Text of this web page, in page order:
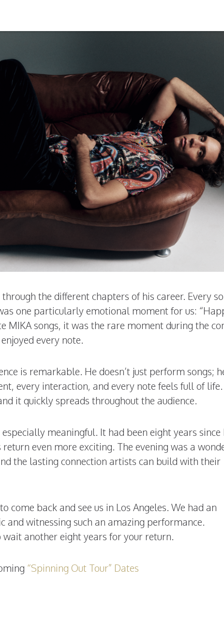
the different chapters of his career. Every
one particularly emotional moment for us:
MIKA songs, it was the rare moment during the
every note.
is remarkable. He doesn’t just perform songs;
every interaction, and every note feels full of
it quickly spreads throughout the audience.
meaningful. It had been eight years since
even more exciting. The evening was a
the lasting connection artists can build with their
come back and see us in Los Angeles. We had an
witnessing such an amazing performance.
another eight years for your return.
“Spinning Out Tour” Dates